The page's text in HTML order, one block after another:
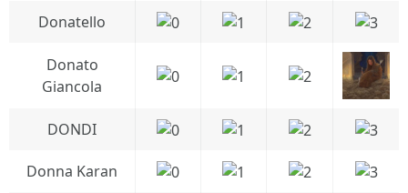
Donatello
Donato
Giancola
DONDI
Donna Karan